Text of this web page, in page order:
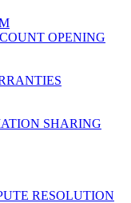
OPENING
SHARING
RESOLUTION